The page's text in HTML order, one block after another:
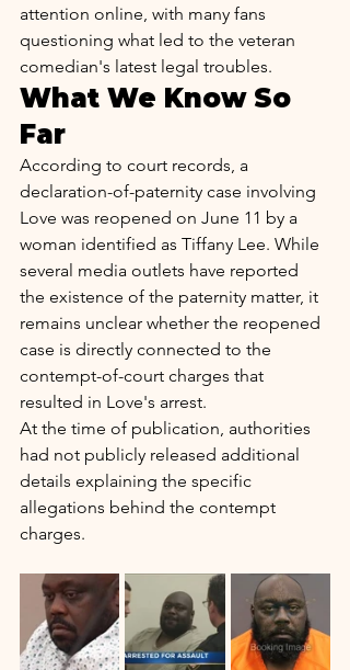
attention online, with many fans
questioning what led to the veteran
comedian's latest legal troubles.
What We Know So
Far
According to court records, a
declaration-of-paternity case involving
Love was reopened on June 11 by a
woman identified as Tiffany Lee. While
several media outlets have reported
the existence of the paternity matter, it
remains unclear whether the reopened
case is directly connected to the
contempt-of-court charges that
resulted in Love's arrest.
At the time of publication, authorities
had not publicly released additional
details explaining the specific
allegations behind the contempt
charges.